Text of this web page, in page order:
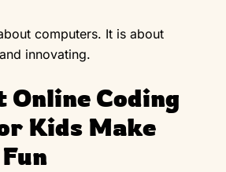
computers. It is about
innovating.
Online Coding
Kids Make